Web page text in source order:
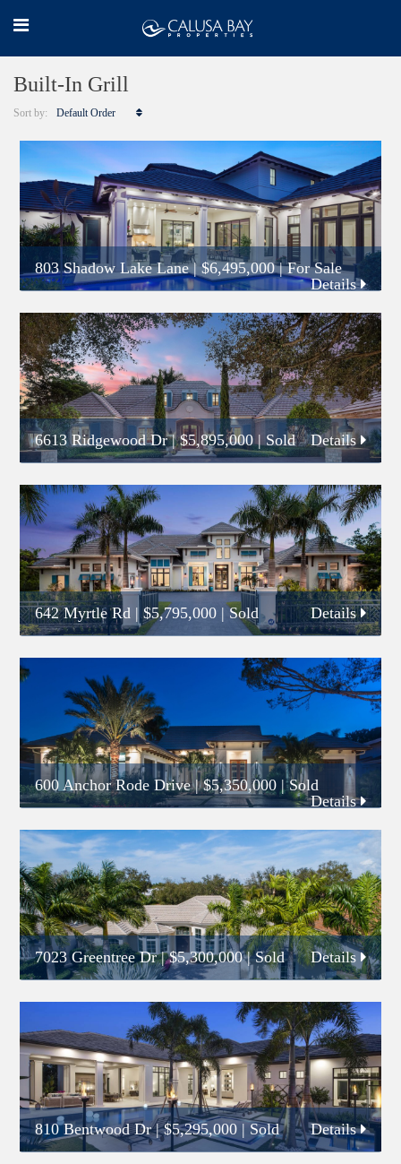
Built-In Grill
Sort by: Default Order
803 Shadow Lake Lane|$6,495,000| For Sale
Details
6613 Ridgewood Dr|$5,895,000| Sold Details
642 Myrtle Rd | $5,795,000 | Sold Details
600 Anchor Rode Drive|$5,350,000 | Sold
Details
7023 Greentree Dr|$5,300,000| Sold Details
810 Bentwood Dr|$5,295,000 | Sold Details